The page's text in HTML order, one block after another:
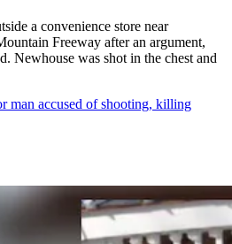
a convenience store near
Freeway after an argument,
Newhouse was shot in the chest and
man accused of shooting, killing